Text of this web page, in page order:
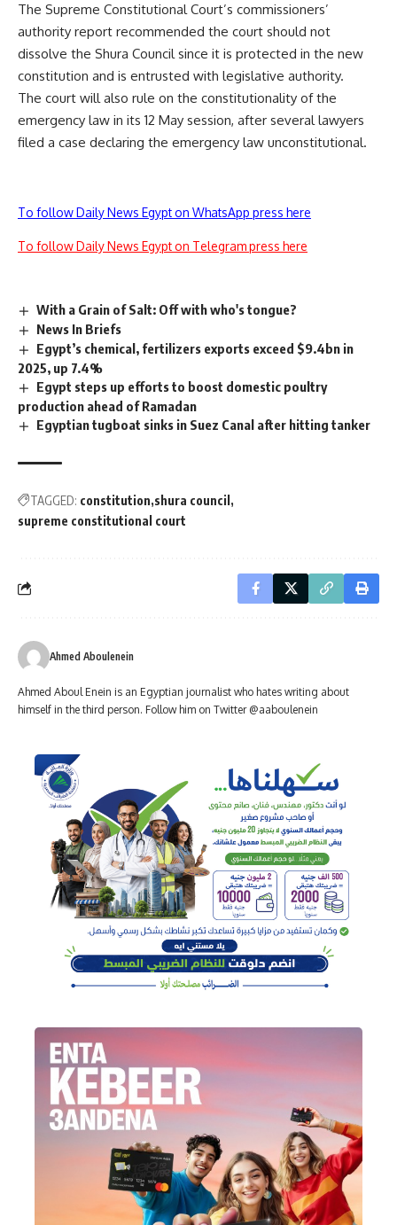
The Supreme Constitutional Court’s commissioners’
authority report recommended the court should not
dissolve the Shura Council since it is protected in the new
constitution and is entrusted with legislative authority.
The court will also rule on the constitutionality of the
emergency law in its 12 May session, after several lawyers
filed a case declaring the emergency law unconstitutional.
To follow Daily News Egypt on WhatsApp press here
To follow Daily News Egypt on Telegram press here
With a Grain of Salt: Off with who's tongue?
News In Briefs
Egypt’s chemical, fertilizers exports exceed $9.4bn in
2025, up 7.4%
Egypt steps up efforts to boost domestic poultry
production ahead of Ramadan
Egyptian tugboat sinks in Suez Canal after hitting tanker
TAGGED: constitution shura council
supreme constitutional court
Ahmed Aboulenein
Ahmed Aboul Enein is an Egyptian journalist who hates writing about
himself in the third person. Follow him on Twitter @aaboulenein